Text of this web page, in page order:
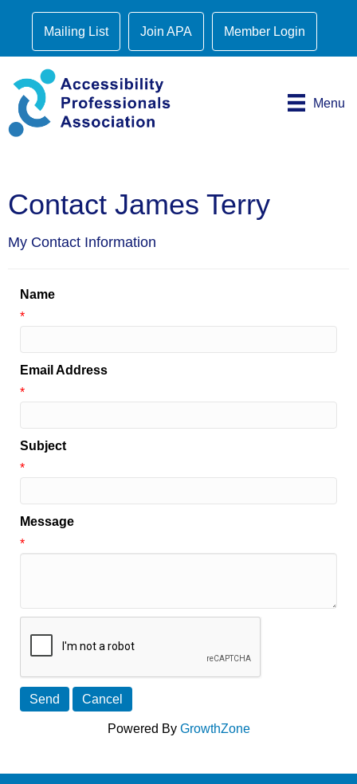
Mailing List Join APA Member Login
Menu
Contact James Terry
My Contact Information
Name
*
Email Address
*
Subject
*
Message
*
Powered By GrowthZone